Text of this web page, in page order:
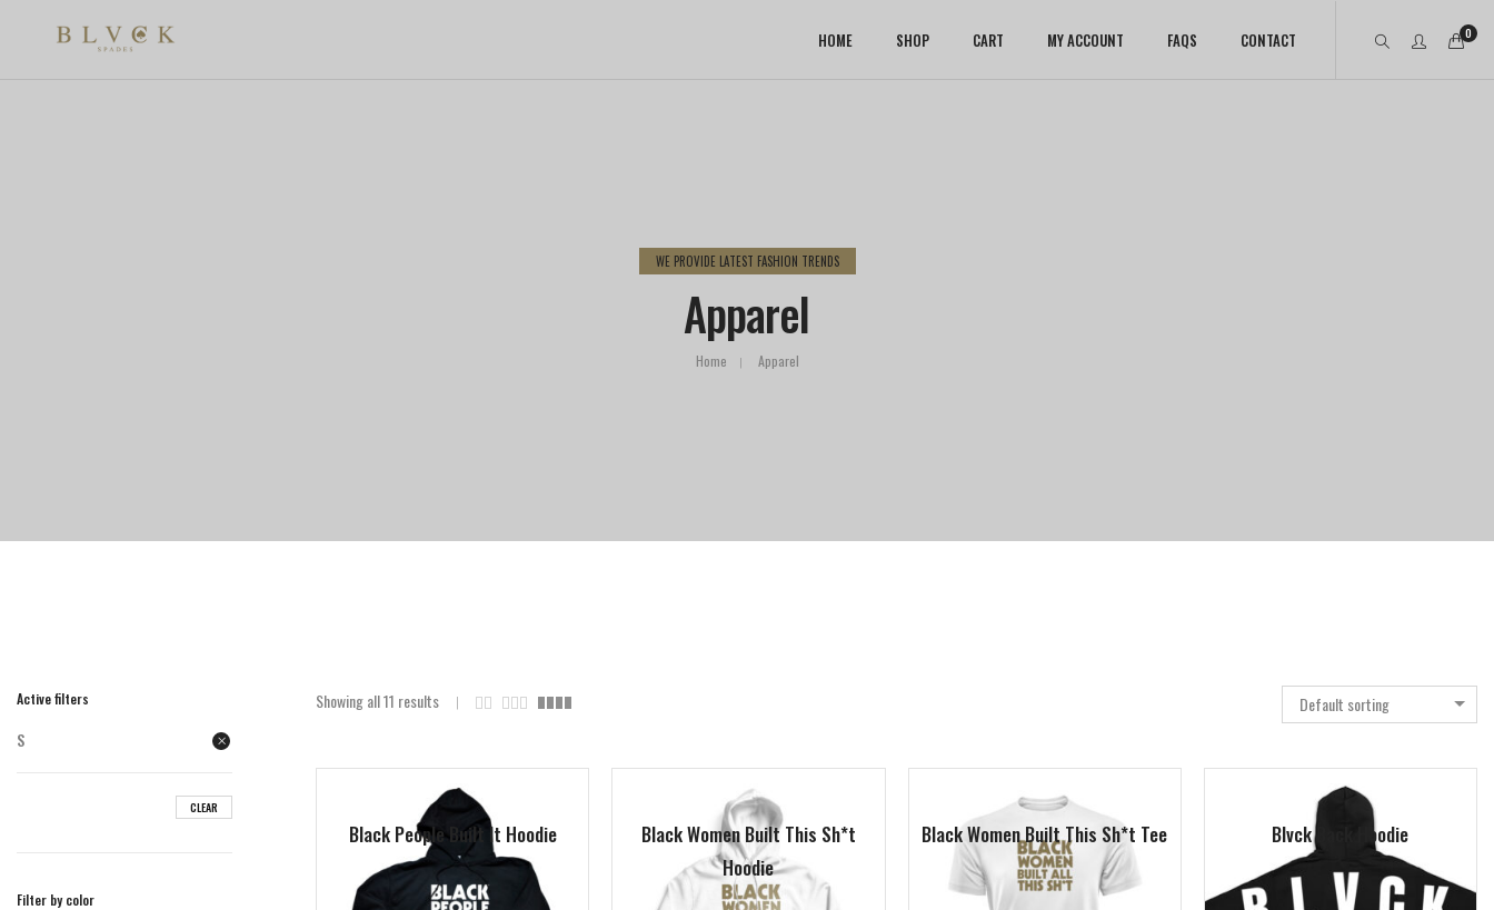
HOME SHOP CART MY ACCOUNT FAQS CONTACT 0
WE PROVIDE LATEST FASHION TRENDS
Apparel
Home Apparel
Showing all 11 results Default sorting
Black People Built It Hoodie
Black Women Built This Sh*t
Hoodie
Black Women Built This Sh*t Tee Blvck Back Hoodie
Active filters
S
CLEAR
Filter by color